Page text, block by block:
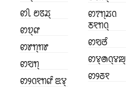
ꢙꢷ ꢗꢿꢬ꣄
ꢙꢫ꣄ꢥ
ꢙꢸꢒ꣄ꢒꢸ
ꢙꣂꢒ꣄
ꢙꢾꢡꣁꢒꢥꢶ ꢃꢮ꣄
ꢙꢵꢒ꣄ꢬꢡ
ꢲꣁꢒꢡ꣄
ꢙꣂꢞꢶ
ꢙꢮ꣄ꢠꢡ꣄ꢮꢪ꣄
ꢙꢾꢜꣁ